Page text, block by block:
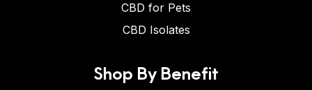
CBD for Pets
CBD Isolates
Shop By Benefit